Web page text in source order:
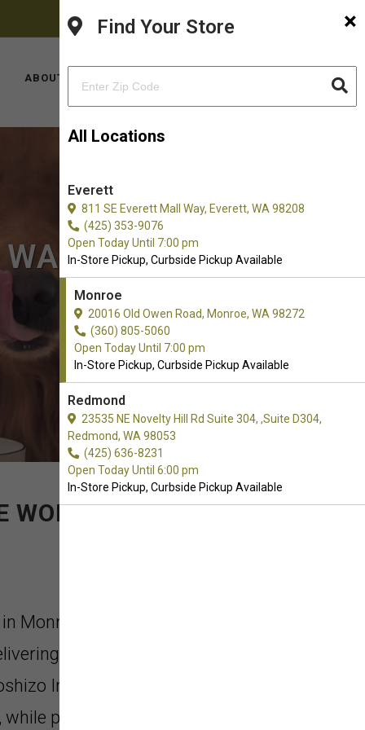
FACEBOOKPINTERESTINSTAGRAM
ABOUT US
×
Find Your Store
All Locations
Everett
811 SE Everett Mall Way, Everett, WA 98208
(425) 353-9076
Open Today Until 7:00 pm
In-Store Pickup, Curbside Pickup Available
Monroe
20016 Old Owen Road, Monroe, WA 98272
(360) 805-5060
Open Today Until 7:00 pm
In-Store Pickup, Curbside Pickup Available
Redmond
23535 NE Novelty Hill Rd Suite 304, ,Suite D304,
Redmond, WA 98053
(425) 636-8231
Open Today Until 6:00 pm
In-Store Pickup, Curbside Pickup Available
WORLD
Monroe, Washington. The INABA
the best ingredients and
Inaba started his business in
providing high quality food to